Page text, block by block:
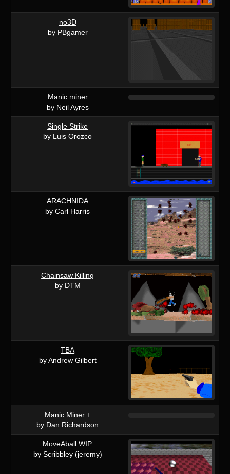
no3D
by PBgamer
Manic miner
by Neil Ayres
Single Strike
by Luis Orozco
ARACHNIDA
by Carl Harris
Chainsaw Killing
by DTM
TBA
by Andrew Gilbert
Manic Miner +
by Dan Richardson
MoveAball WIP.
by Scribbley (jeremy)